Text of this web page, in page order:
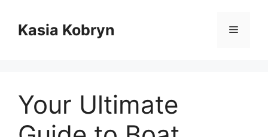
treściKasia Kobryn Menu
Your Ultimate